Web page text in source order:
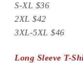
S-XL $36
2XL $42
3XL-5XL $46
Long Sleeve T-